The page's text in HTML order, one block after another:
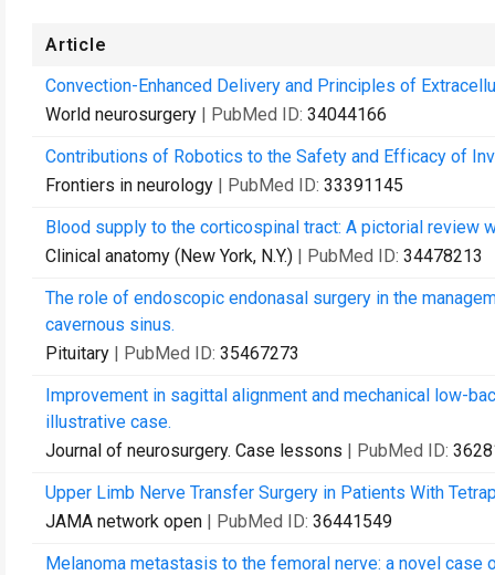
Article
Convection-Enhanced Delivery and Principles of
World neurosurgery | PubMed ID: 34044166
Contributions of Robotics to the Safety and Efficacy of
Frontiers in neurology | PubMed ID: 33391145
Blood supply to the corticospinal tract: A pictorial review
Clinical anatomy (New York, N.Y.) | PubMed ID: 34478213
The role of endoscopic endonasal surgery in the
cavernous sinus.
Pituitary | PubMed ID: 35467273
Improvement in sagittal alignment and mechanical low-
illustrative case.
Journal of neurosurgery. Case lessons | PubMed ID:
Upper Limb Nerve Transfer Surgery in Patients With
JAMA network open | PubMed ID: 36441549
Melanoma metastasis to the femoral nerve: a novel case